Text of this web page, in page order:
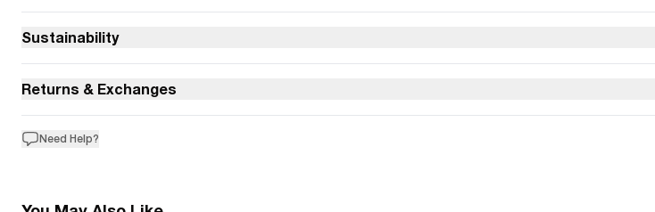
Sustainability
Returns & Exchanges
Need Help?